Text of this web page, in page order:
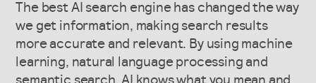
The best AI search engine has changed the way
we get information, making search results
more accurate and relevant. By using machine
learning, natural language processing and